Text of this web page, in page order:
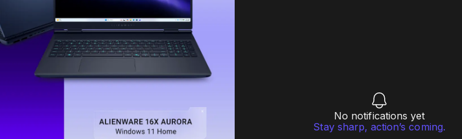
No notifications yet
Stay sharp, action’s coming.